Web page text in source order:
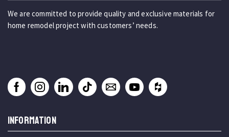
We are committed to provide quality and exclusive materials for
home remodel project with customers’ needs.
INFORMATION